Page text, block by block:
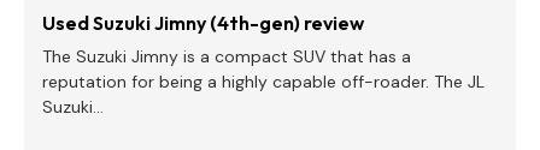
Used Suzuki Jimny (4th-gen) review
The Suzuki Jimny is a compact SUV that has a
reputation for being a highly capable off-roader. The JL
Suzuki…